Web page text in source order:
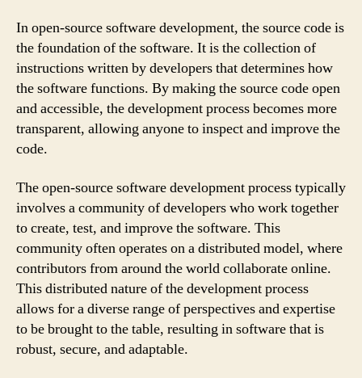
In open-source software development, the source code is
the foundation of the software. It is the collection of
instructions written by developers that determines how
the software functions. By making the source code open
and accessible, the development process becomes more
transparent, allowing anyone to inspect and improve the
code.
The open-source software development process typically
involves a community of developers who work together
to create, test, and improve the software. This
community often operates on a distributed model, where
contributors from around the world collaborate online.
This distributed nature of the development process
allows for a diverse range of perspectives and expertise
to be brought to the table, resulting in software that is
robust, secure, and adaptable.